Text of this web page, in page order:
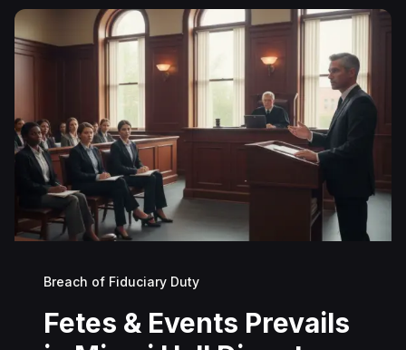
Breach of Fiduciary Duty
Fetes & Events Prevails